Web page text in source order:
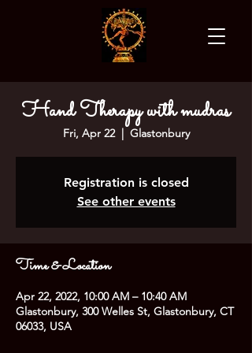
Hand Therapy with mudras
Fri, Apr 22
  |
Glastonbury
Registration is closed
See other events
Time & Location
Apr 22, 2022, 10:00 AM – 10:40 AM
Glastonbury, 300 Welles St, Glastonbury, CT
06033, USA